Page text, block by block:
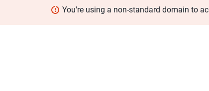
You're using a non-standard domain to